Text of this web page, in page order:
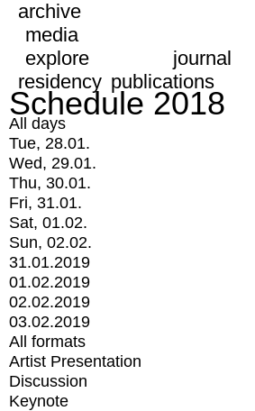
archive
media
explore
journal
residency publications
Schedule 2018
All days
Tue, 28.01.
Wed, 29.01.
Thu, 30.01.
Fri, 31.01.
Sat, 01.02.
Sun, 02.02.
31.01.2019
01.02.2019
02.02.2019
03.02.2019
All formats
Artist Presentation
Discussion
Keynote